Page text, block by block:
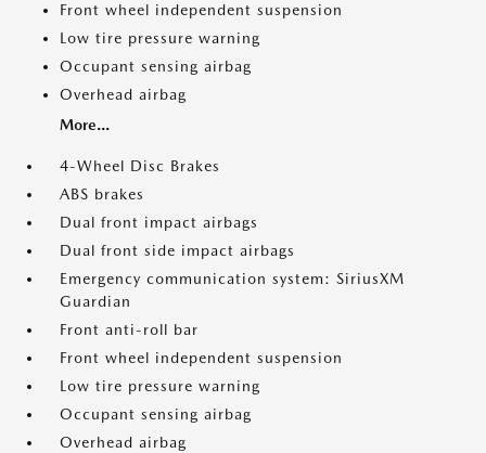
Front wheel independent suspension
Low tire pressure warning
Occupant sensing airbag
Overhead airbag
More...
4-Wheel Disc Brakes
ABS brakes
Dual front impact airbags
Dual front side impact airbags
Emergency communication system: SiriusXM
Guardian
Front anti-roll bar
Front wheel independent suspension
Low tire pressure warning
Occupant sensing airbag
Overhead airbag